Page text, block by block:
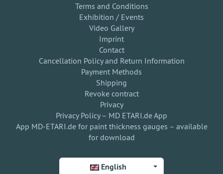
Terms and Conditions
Exhibition / Events
Video Gallery
Imprint
Contact
Cancellation Policy and Return Information
Payment Methods
Shipping
Revoke contract
Privacy
Privacy Policy – MD ETARI.de App
App MD-ETARI.de for paint thickness gauges – available
for download
English